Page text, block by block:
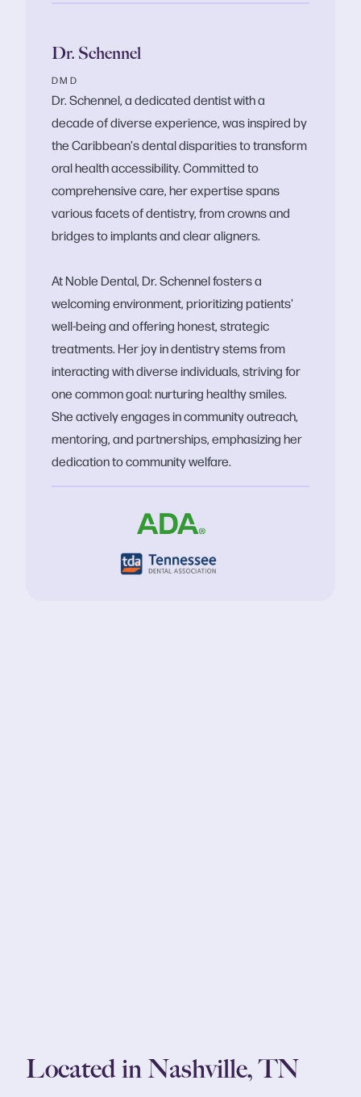
Dr. Schennel
DMD
Dr. Schennel, a dedicated dentist with a
decade of diverse experience, was inspired by
the Caribbean's dental disparities to transform
oral health accessibility. Committed to
comprehensive care, her expertise spans
various facets of dentistry, from crowns and
bridges to implants and clear aligners.
At Noble Dental, Dr. Schennel fosters a
welcoming environment, prioritizing patients'
well-being and offering honest, strategic
treatments. Her joy in dentistry stems from
interacting with diverse individuals, striving for
one common goal: nurturing healthy smiles.
She actively engages in community outreach,
mentoring, and partnerships, emphasizing her
dedication to community welfare.
Located in Nashville, TN